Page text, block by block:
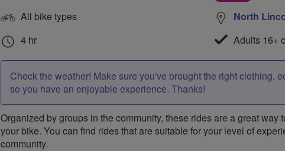
All bike types
4 hr
North
Adults 16+
Check the weather! Make sure you've brought the right clothing,
so you have an enjoyable experience. Thanks!
Organized by groups in the community, these rides are a great
your bike. You can find rides that are suitable for your level of
community.